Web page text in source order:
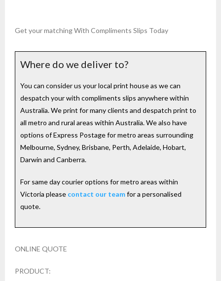
Get your matching With Compliments Slips Today
Where do we deliver to?
You can consider us your local print house as we can
despatch your with compliments slips anywhere within
Australia. We print for many clients and despatch print to
all metro and rural areas within Australia. We also have
options of Express Postage for metro areas surrounding
Melbourne, Sydney, Brisbane, Perth, Adelaide, Hobart,
Darwin and Canberra.
For same day courier options for metro areas within
Victoria please contact our teamfor a personalised
quote.
ONLINE QUOTE
PRODUCT: